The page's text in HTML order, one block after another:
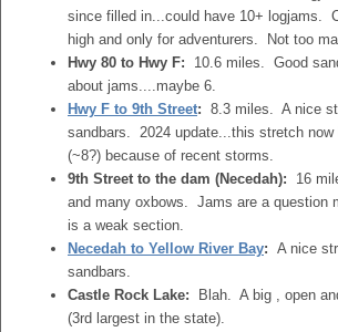
since filled in...could have 10+ logjams.
high and only for adventurers. Not too
Hwy 80 to Hwy F:
10.6 miles. Good
about jams....maybe 6.
Hwy F to 9th Street: 8.3 miles. A nice
sandbars. 2024 update...this stretch now
(~8?) because of recent storms.
9th Street to the dam (Necedah):
16
and many oxbows. Jams are a question
is a weak section.
Necedah to Yellow River Bay: A nice
sandbars.
Castle Rock Lake:
Blah. A big , open
(3rd largest in the state).